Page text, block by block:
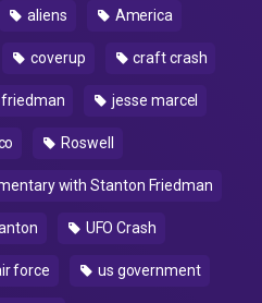
aliens America
coverup craft crash
friedman jesse marcel
Roswell
with Stanton Friedman
UFO Crash
force us government